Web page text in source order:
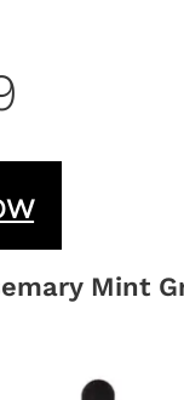
Mint